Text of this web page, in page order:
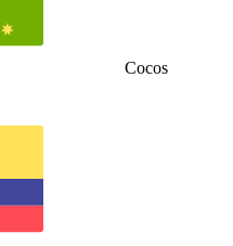
Cocos